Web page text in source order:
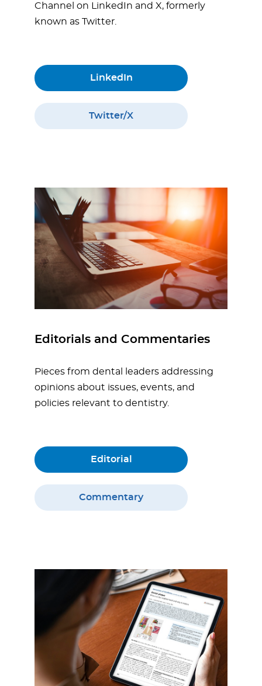
Channel on LinkedIn and X, formerly
known as Twitter.
LinkedIn
Twitter/X
Editorials and Commentaries
Pieces from dental leaders addressing
opinions about issues, events, and
policies relevant to dentistry.
Editorial
Commentary